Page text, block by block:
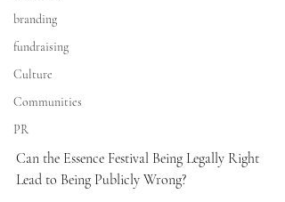
branding
fundraising
Culture
Communities
PR
Can the Essence Festival Being Legally Right
Lead to Being Publicly Wrong?